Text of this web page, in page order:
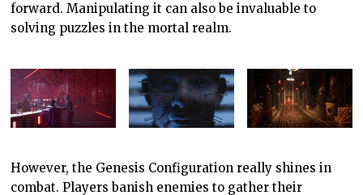
forward. Manipulating it can also be invaluable to
solving puzzles in the mortal realm.
However, the Genesis Configuration really shines in
combat. Players banish enemies to gather their